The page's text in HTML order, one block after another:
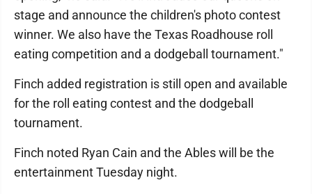
stage and announce the children's photo contest
winner. We also have the Texas Roadhouse roll
eating competition and a dodgeball tournament."
Finch added registration is still open and available
for the roll eating contest and the dodgeball
tournament.
Finch noted Ryan Cain and the Ables will be the
entertainment Tuesday night.